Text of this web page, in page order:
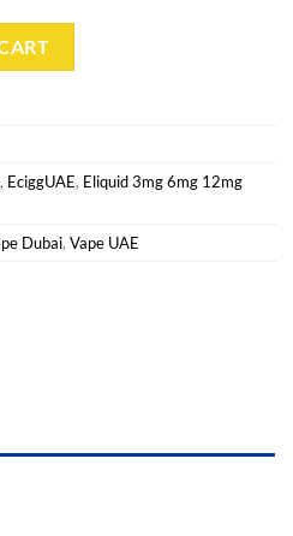
, EciggUAE, Eliquid 3mg 6mg 12mg
Dubai, Vape UAE